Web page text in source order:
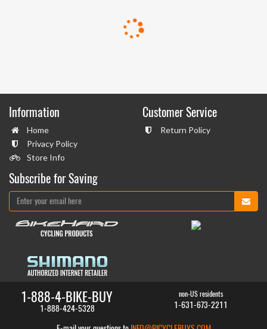
Information
Home
Privacy Policy
Store Info
Customer Service
Return Policy
Subscribe for Saving
1-888-4-BIKE-BUY
1-888-424-5328
non-US residents
1-631-673-2211